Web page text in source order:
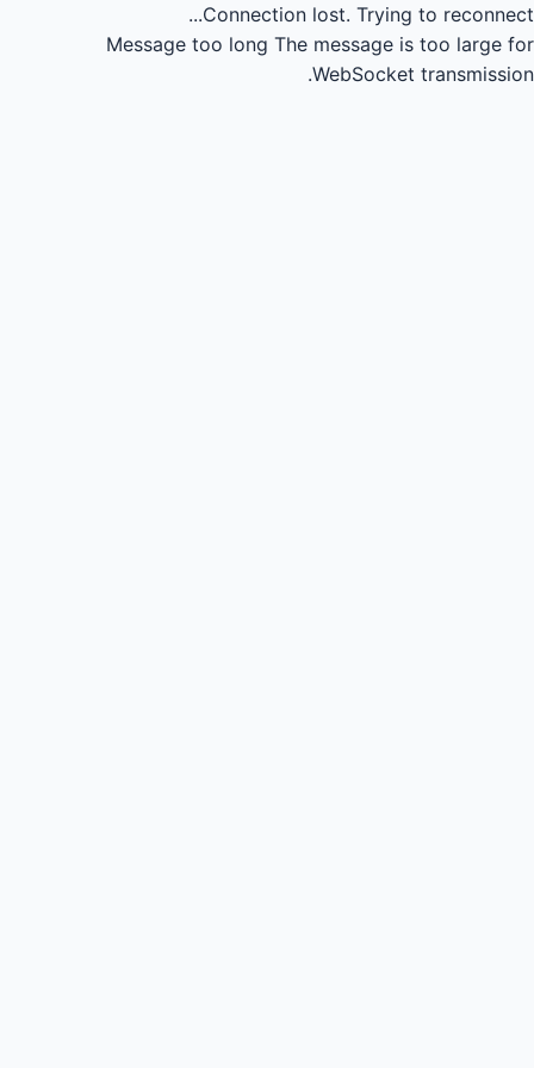
Connection lost. Trying to reconnect...
Message too long The message is too large for
WebSocket transmission.